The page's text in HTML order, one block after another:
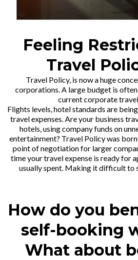
Feeling
Travel
Travel Policy, is now a huge
corporations. A large budget is
current corporate travel
Flights levels, hotel standards are
travel expenses. Are your business
hotels, using company funds on
entertainment? Travel Policy was
point of negotiation for larger
time your travel expense is ready for
usually spent. Making it difficult to
How do you
self-booking
What about